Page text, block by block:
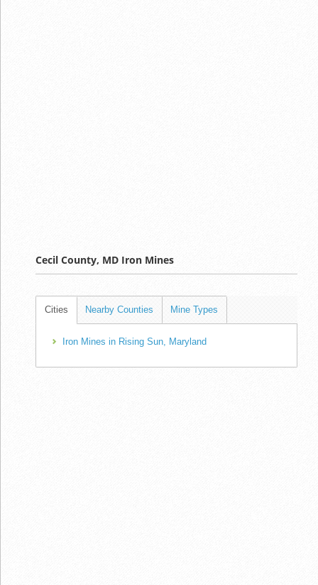
Cecil County, MD Iron Mines
Cities Nearby Counties Mine Types
Iron Mines in Rising Sun, Maryland